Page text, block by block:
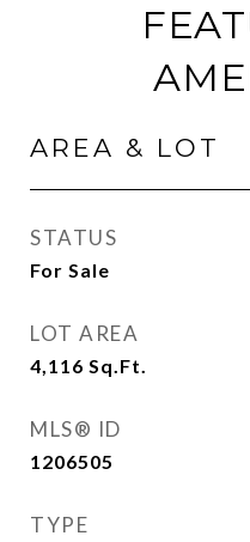
AREA & LOT
STATUS
For Sale
LOT AREA
4,116 Sq.Ft.
MLS® ID
1206505
TYPE